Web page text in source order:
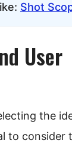
Shot
User
the
to consider